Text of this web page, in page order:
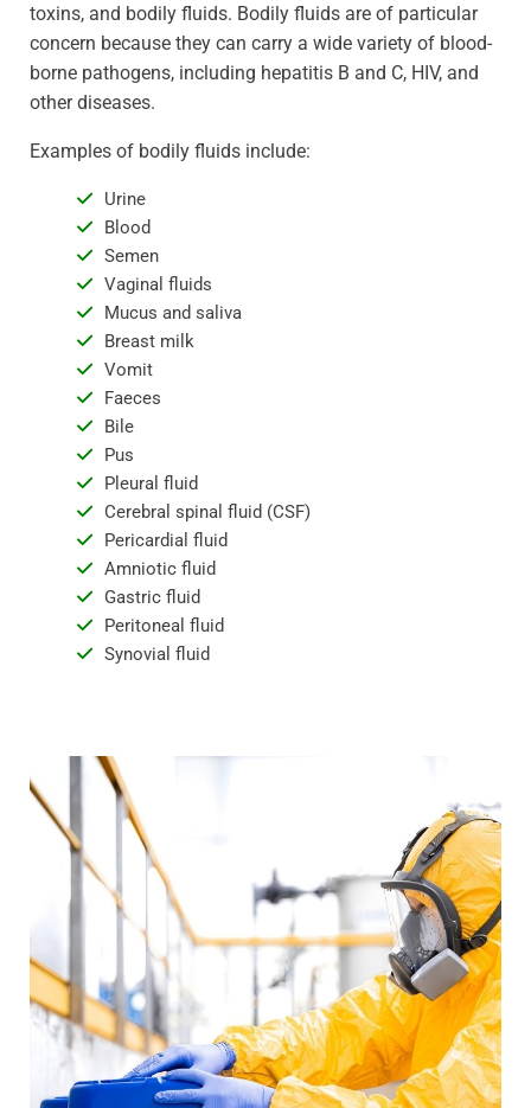
toxins, and bodily fluids. Bodily fluids are of particular
concern because they can carry a wide variety of blood-
borne pathogens, including hepatitis B and C, HIV, and
other diseases.
Examples of bodily fluids include:
Urine
Blood
Semen
Vaginal fluids
Mucus and saliva
Breast milk
Vomit
Faeces
Bile
Pus
Pleural fluid
Cerebral spinal fluid (CSF)
Pericardial fluid
Amniotic fluid
Gastric fluid
Peritoneal fluid
Synovial fluid